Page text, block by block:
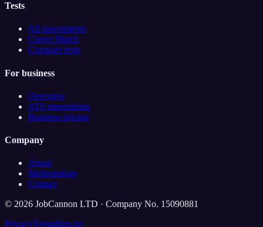
Tests
All assessments
Career Match
Compare tests
For business
Overview
ATS integrations
Business pricing
Company
About
Methodology
Contact
© 2026 JobCannon LTD · Company No. 15090881
PrivacyTermsllms.txt